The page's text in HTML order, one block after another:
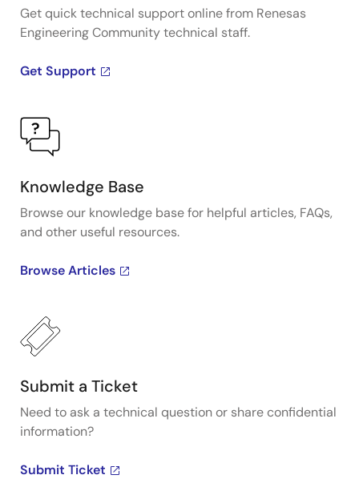
Get quick technical support online from Renesas
Engineering Community technical staff.
Get Support
Knowledge Base
Browse our knowledge base for helpful articles, FAQs,
and other useful resources.
Browse Articles
Submit a Ticket
Need to ask a technical question or share confidential
information?
Submit Ticket